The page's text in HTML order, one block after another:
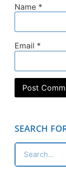
Name *
Email *
SEARCH